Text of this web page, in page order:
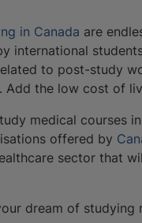
in Canada are
international
to post-study
Add the low cost of
medical courses
offered by
sector that
dream of studying